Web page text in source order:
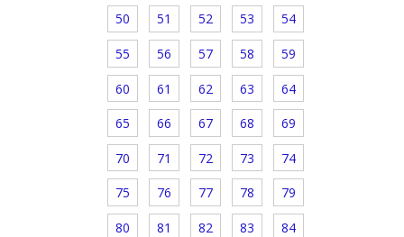
50 51 52 53 54
55 56 57 58 59
60 61 62 63 64
65 66 67 68 69
70 71 72 73 74
75 76 77 78 79
80 81 82 83 84